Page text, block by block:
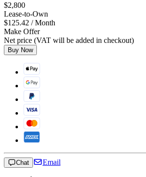
$2,800
Lease-to-Own
$125.42 / Month
Make Offer
Net price (VAT will be added in checkout)
Buy Now
Chat Email